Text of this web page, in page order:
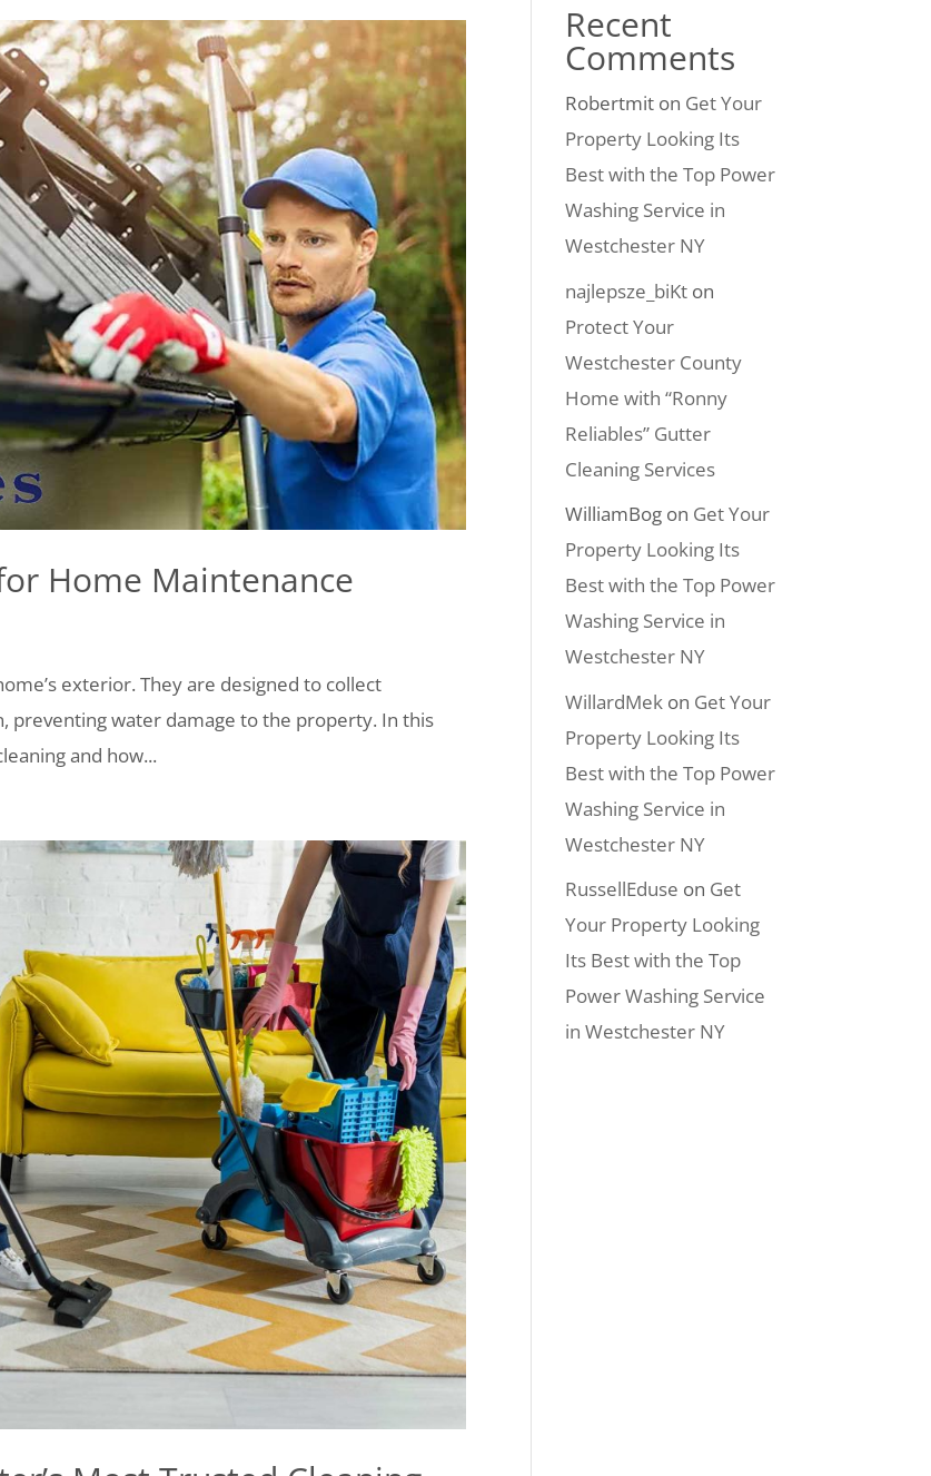
Home Maintenance
exterior. They are designed to collect
water damage to the property. In this
and how...
Recent
Comments
Robertmit on Get Your
Property Looking Its
Best with the Top Power
Washing Service in
Westchester NY
najlepsze_biKt on
Protect Your
Westchester County
Home with “Ronny
Reliables” Gutter
Cleaning Services
WilliamBog on Get Your
Property Looking Its
Best with the Top Power
Washing Service in
Westchester NY
WillardMek on Get Your
Property Looking Its
Best with the Top Power
Washing Service in
Westchester NY
RussellEduse on Get
Your Property Looking
Its Best with the Top
Power Washing Service
in Westchester NY